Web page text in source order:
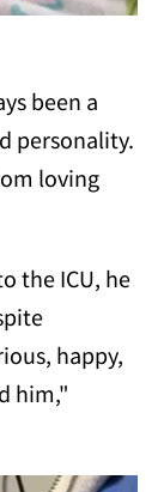
been a
personality.
loving
the ICU, he
happy,
him,"